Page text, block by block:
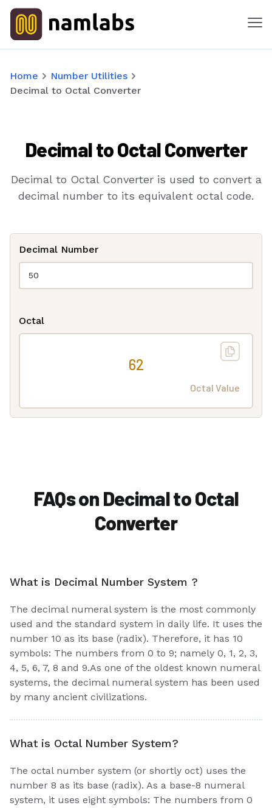
Tools
Features
Contact
Home
Number Utilities
Decimal to Octal Converter
Decimal to Octal Converter
Decimal to Octal Converter is used to convert a
decimal number to its equivalent octal code.
Decimal Number
Octal
62
Octal Value
FAQs on Decimal to Octal
Converter
What is Decimal Number System ?
The decimal numeral system is the most commonly
used and the standard system in daily life. It uses the
number 10 as its base (radix). Therefore, it has 10
symbols: The numbers from 0 to 9; namely 0, 1, 2, 3,
4, 5, 6, 7, 8 and 9.As one of the oldest known numeral
systems, the decimal numeral system has been used
by many ancient civilizations.
What is Octal Number System?
The octal number system (or shortly oct) uses the
number 8 as its base (radix). As a base-8 numeral
system, it uses eight symbols: The numbers from 0